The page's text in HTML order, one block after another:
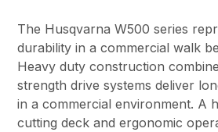
The Husqvarna W500 series
durability in a commercial walk
Heavy duty construction
strength drive systems deliver
in a commercial environment. A
cutting deck and ergonomic